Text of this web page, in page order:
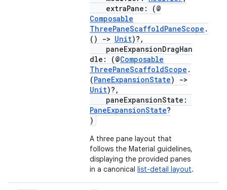
extraPane: (@
Composable
ThreePaneScaffoldPaneScope .
()
-> Unit)?,
paneExpansionDragHan
dle: (@Composable
ThreePaneScaffoldScope .
(PaneExpansionState)
->
Unit)?,
paneExpansionState:
PaneExpansionState?
)
A three pane layout that
follows the Material guidelines,
displaying the provided panes
in a canonical list-detail layout.